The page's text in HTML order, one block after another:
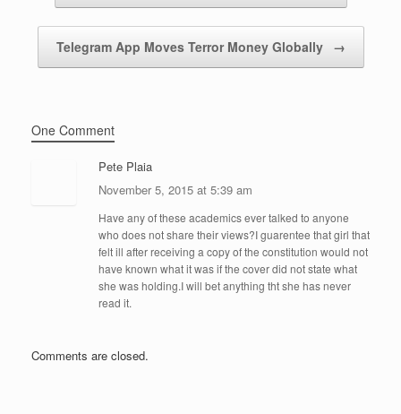
Telegram App Moves Terror Money Globally →
One Comment
Pete Plaia
November 5, 2015 at 5:39 am
Have any of these academics ever talked to anyone
who does not share their views?I guarentee that girl that
felt ill after receiving a copy of the constitution would not
have known what it was if the cover did not state what
she was holding.I will bet anything tht she has never
read it.
Comments are closed.